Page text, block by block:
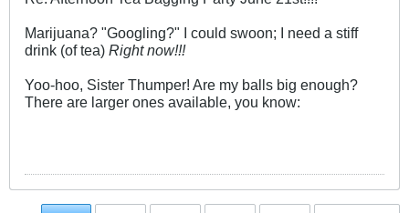
Marijuana? "Googling?" I could swoon; I need a stiff
drink (of tea) Right now!!!
Yoo-hoo, Sister Thumper! Are my balls big enough?
There are larger ones available, you know: